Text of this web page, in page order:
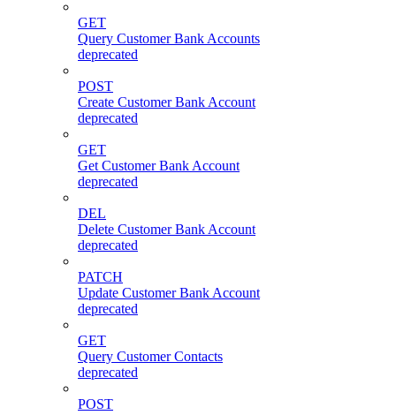
GET
Query Customer Bank Accounts
deprecated
POST
Create Customer Bank Account
deprecated
GET
Get Customer Bank Account
deprecated
DEL
Delete Customer Bank Account
deprecated
PATCH
Update Customer Bank Account
deprecated
GET
Query Customer Contacts
deprecated
POST